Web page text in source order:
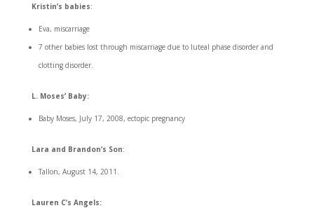
Kristin’s babies:
Eva, miscarriage
7 other babies lost through miscarriage due to luteal phase disorder and
clotting disorder.
L. Moses’ Baby:
Baby Moses, July 17, 2008, ectopic pregnancy
Lara and Brandon’s Son:
Tallon, August 14, 2011.
Lauren C’s Angels: